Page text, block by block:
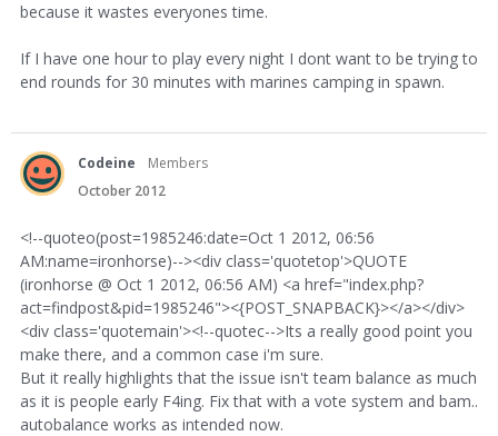
because it wastes everyones time.
If I have one hour to play every night I dont want to be trying to
end rounds for 30 minutes with marines camping in spawn.
Codeine
Members
October 2012
<!--quoteo(post=1985246:date=Oct 1 2012, 06:56
AM:name=ironhorse)--><div class='quotetop'>QUOTE
(ironhorse @ Oct 1 2012, 06:56 AM) <a href="index.php?
act=findpost&pid=1985246"><{POST_SNAPBACK}></a></div>
<div class='quotemain'><!--quotec-->Its a really good point you
make there, and a common case i'm sure.
But it really highlights that the issue isn't team balance as much
as it is people early F4ing. Fix that with a vote system and bam..
autobalance works as intended now.